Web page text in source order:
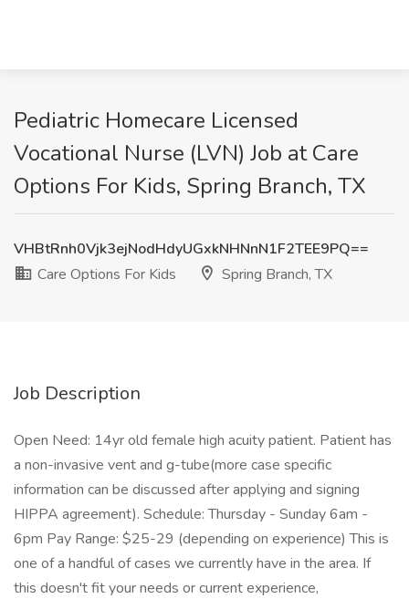
Pediatric Homecare Licensed
Vocational Nurse (LVN) Job at Care
Options For Kids, Spring Branch, TX
VHBtRnh0Vjk3ejNodHdyUGxkNHNnN1F2TEE9PQ==
Care Options For Kids
Spring Branch, TX
Job Description
Open Need: 14yr old female high acuity patient. Patient has
a non-invasive vent and g-tube(more case specific
information can be discussed after applying and signing
HIPPA agreement). Schedule: Thursday - Sunday 6am -
6pm Pay Range: $25-29 (depending on experience) This is
one of a handful of cases we currently have in the area. If
this doesn't fit your needs or current experience,